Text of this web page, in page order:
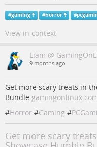
#gaming #horror #
View in context
Liam @
9 months ago
Get more scary treats in
Bundle
#Horror #Gaming #
Get more scary